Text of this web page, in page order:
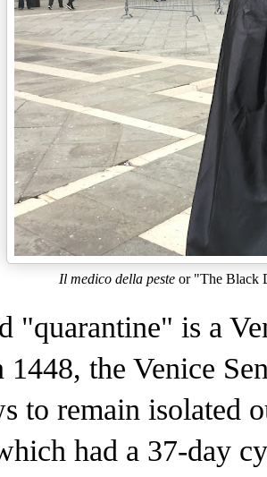
Il medico della peste or "The Black
"quarantine" is a
the Venice
to remain isolated
had a 37-day